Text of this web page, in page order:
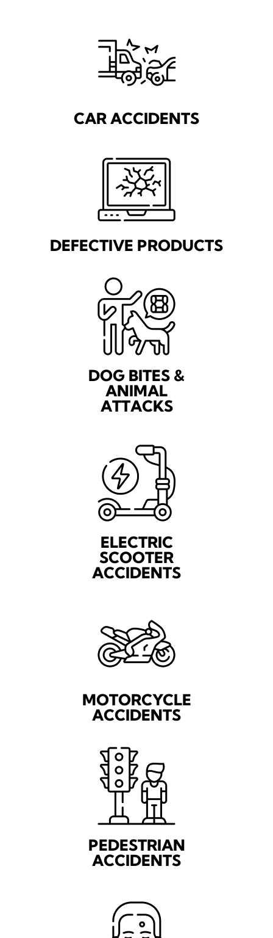
CAR ACCIDENTS
DEFECTIVE PRODUCTS
DOG BITES &
ANIMAL
ATTACKS
ELECTRIC
SCOOTER
ACCIDENTS
MOTORCYCLE
ACCIDENTS
PEDESTRIAN
ACCIDENTS